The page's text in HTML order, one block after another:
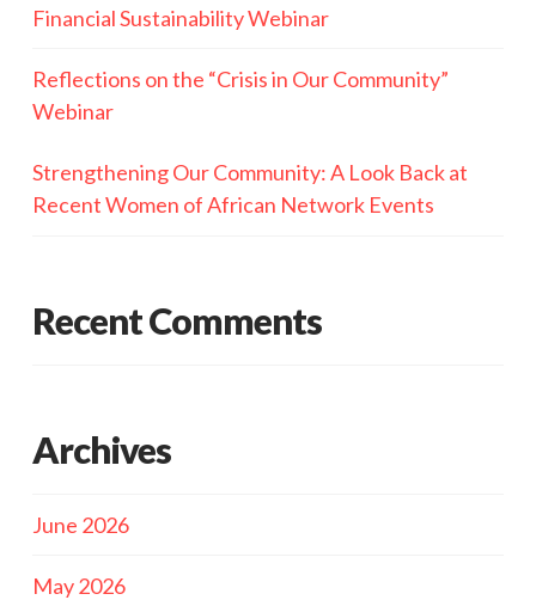
Financial Sustainability Webinar
Reflections on the “Crisis in Our Community”
Webinar
Strengthening Our Community: A Look Back at
Recent Women of African Network Events
Recent Comments
Archives
June 2026
May 2026